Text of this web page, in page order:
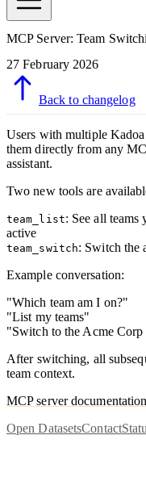
MCP Server: Team
27 February 2026
Back to changelog
Users with multiple
them directly from any
assistant.
Two new tools are
team_list: See all
active
team_switch: Switch the
Example conversation:
"Which team am I on?"
"List my teams"
"Switch to the Acme Corp
After switching, all
team context.
MCP server
Open DatasetsContact